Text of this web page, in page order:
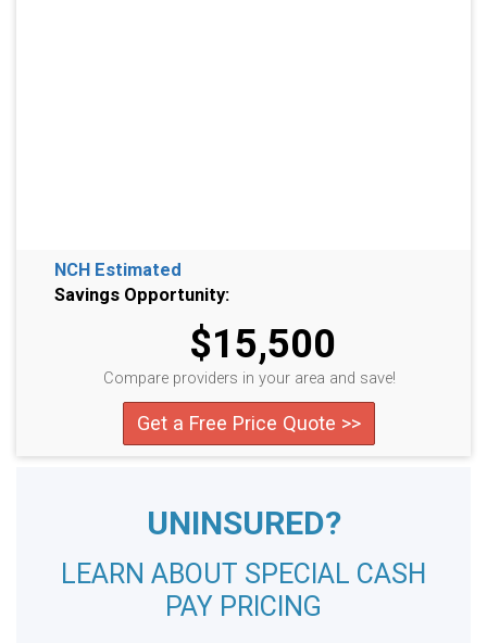
NCH Estimated
Savings Opportunity:
$15,500
Compare providers in your area and save!
Get a Free Price Quote >>
UNINSURED?
LEARN ABOUT SPECIAL CASH
PAY PRICING